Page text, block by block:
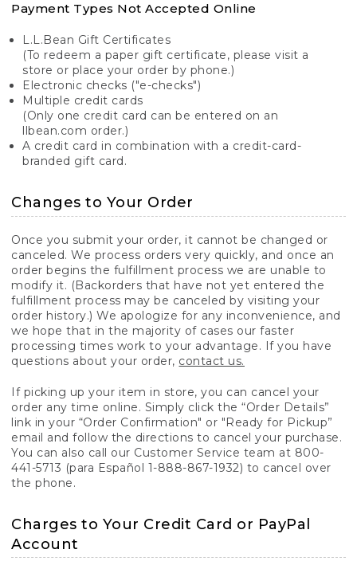
Payment Types Not Accepted Online
L.L.Bean Gift Certificates
(To redeem a paper gift certificate, please visit a
store or place your order by phone.)
Electronic checks ("e-checks")
Multiple credit cards
(Only one credit card can be entered on an
llbean.com order.)
A credit card in combination with a credit-card-
branded gift card.
Changes to Your Order
Once you submit your order, it cannot be changed or
canceled. We process orders very quickly, and once an
order begins the fulfillment process we are unable to
modify it. (Backorders that have not yet entered the
fulfillment process may be canceled by visiting your
order history.) We apologize for any inconvenience, and
we hope that in the majority of cases our faster
processing times work to your advantage. If you have
questions about your order, contact us.
If picking up your item in store, you can cancel your
order any time online. Simply click the “Order Details”
link in your “Order Confirmation" or "Ready for Pickup”
email and follow the directions to cancel your purchase.
You can also call our Customer Service team at 800-
441-5713 (para Español 1-888-867-1932) to cancel over
the phone.
Charges to Your Credit Card or PayPal
Account